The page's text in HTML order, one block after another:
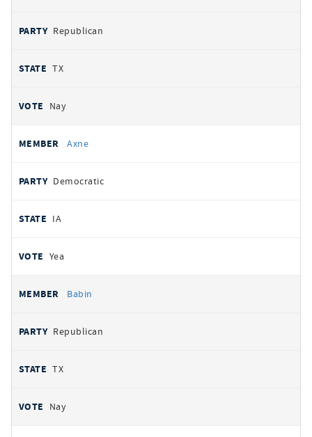
Republican
TX
Nay
Axne
Democratic
IA
Yea
Babin
Republican
TX
Nay